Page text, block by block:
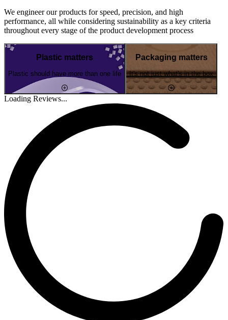
We engineer our products for speed, precision, and high
performance, all while considering sustainability as a key criteria
throughout every stage of the product development process
Plastic matters
Plastic should have more than one life
Packaging matters
It's not just what's in the box
Loading Reviews...